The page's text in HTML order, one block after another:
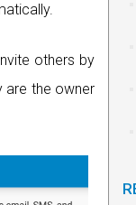
others by
are the owner